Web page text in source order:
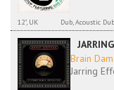
12", UK Dub, Acoustic
Brain
Jarring